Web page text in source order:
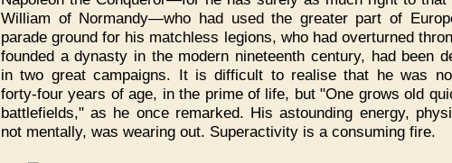
William of Normandy—who had used the greater part of
parade ground for his matchless legions, who had overturned
founded a dynasty in the modern nineteenth century, had been
in two great campaigns. It is difficult to realise that he was
forty-four years of age, in the prime of life, but "One grows old
battlefields," as he once remarked. His astounding energy,
not mentally, was wearing out. Superactivity is a consuming fire.